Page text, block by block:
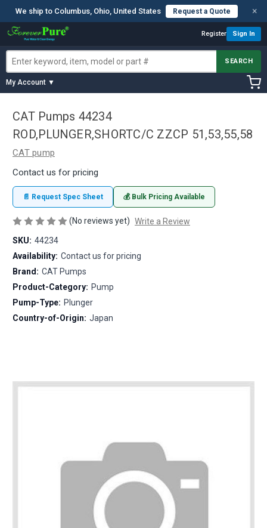
We ship to Columbus, Ohio, United States Request a Quote ×
Register Sign In
SEARCH
My Account ▼
CAT Pumps 44234
ROD,PLUNGER,SHORTC/C ZZCP 51,53,55,58
CAT pump
Contact us for pricing
📄 Request Spec Sheet 💰 Bulk Pricing Available
(No reviews yet) Write a Review
SKU: 44234
Availability: Contact us for pricing
Brand: CAT Pumps
Product-Category: Pump
Pump-Type: Plunger
Country-of-Origin: Japan